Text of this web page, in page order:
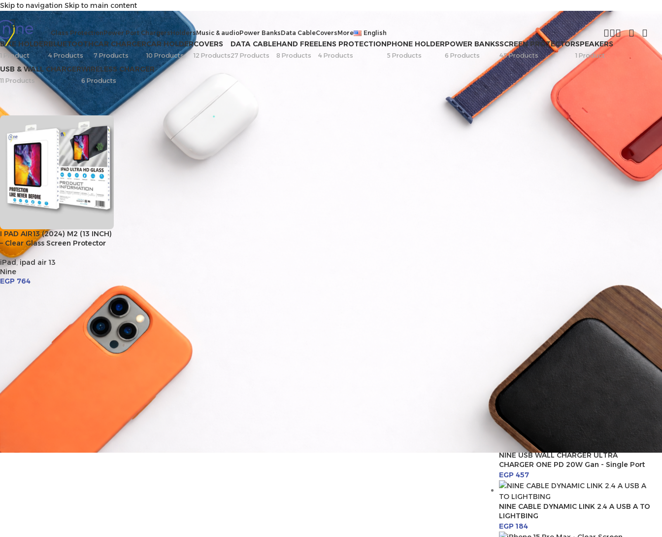
Skip to navigation Skip to main content
Glass ProtectionPower Port ChargersHoldersMusic & audioPower BanksData CableCoversMore English
ipad air 13
BIKE HOLDER
1 Product
BLUETOOTH
4 Products
CAR CHARGER
7 Products
CAR HOLDER
10 Products
COVERS
12 Products
DATA CABLE
27 Products
HAND FREE
8 Products
LENS PROTECTION
4 Products
PHONE HOLDER
5 Products
POWER BANKS
6 Products
SCREEN PROTECTOR
45 Products
SPEAKERS
1 Product
USB & WALL CHARGER
11 Products
WIRELESS CHARGER
6 Products
Screen Protector iPad ipad air 13
I PAD AIR13 (2024) M2 (13 INCH)
– Clear Glass Screen Protector
iPad, ipad air 13
Nine
EGP 764
FILTER BY PRICE
iPhone 16 Pro - Clear Screen Protector
Nine Ultra Star Link 6A USB-A to Type-C
EGP263
iPhone 12 pro
EGP
NINE USB WALL CHARGER ULTRA
CHARGER ONE PD 20W Gan - Single Port
EGP457
NINE CABLE DYNAMIC LINK 2.4 A USB A TO
LIGHTBING
EGP184